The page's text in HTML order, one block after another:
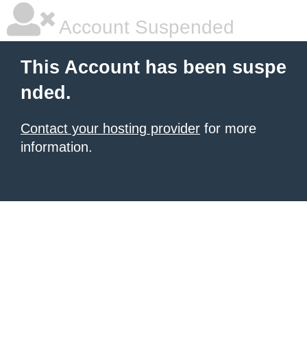
Account Suspended
This Account has been suspe
nded.
Contact your hosting provider for more
information.